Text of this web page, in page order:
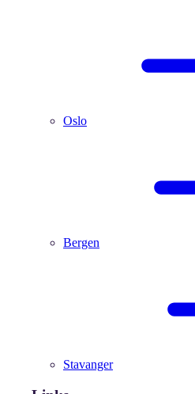
Oslo
Bergen
Stavanger